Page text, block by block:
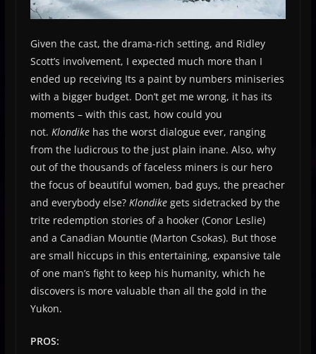
Given the cast, the drama-rich setting, and Ridley
Scott’s involvement, I expected much more than I
ended up receiving Its a paint by numbers miniseries
with a bigger budget. Don’t get me wrong, it has its
moments – with this cast, how could you
not. Klondike has the worst dialogue ever, ranging
from the ludicrous to the just plain inane. Also, why
out of the thousands of faceless miners is our hero
the focus of beautiful women, bad guys, the preacher
and everybody else? Klondike gets sidetracked by the
trite redemption stories of a hooker (Conor Leslie)
and a Canadian Mountie (Marton Csokas). But those
are small hiccups in this entertaining, expansive tale
of one man’s fight to keep his humanity, which he
discovers is more valuable than all the gold in the
Yukon.
PROS: